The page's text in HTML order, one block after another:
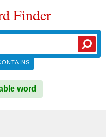
Finder
word